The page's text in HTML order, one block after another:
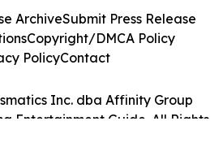
Inc. dba Affinity Group
Entertainment Guide. All Rights
ArchiveSubmit Press Release
Copyright/DMCA Policy
PolicyContact